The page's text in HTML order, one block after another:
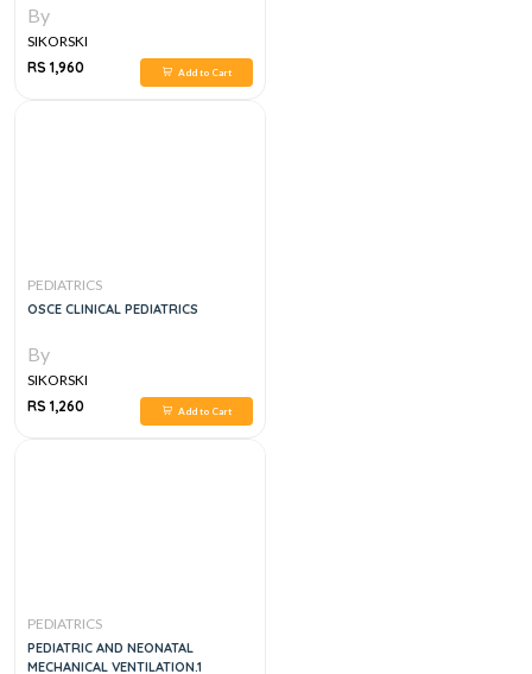
By
SIKORSKI
RS 1,960
Add to Cart
PEDIATRICS
OSCE CLINICAL PEDIATRICS
By
SIKORSKI
RS 1,260
Add to Cart
PEDIATRICS
PEDIATRIC AND NEONATAL
MECHANICAL VENTILATION.1